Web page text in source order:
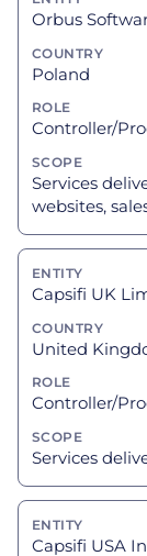
Orbus
Poland
Controller/
Services
websites,
Capsifi UK
United
Controller/
Services
Capsifi USA